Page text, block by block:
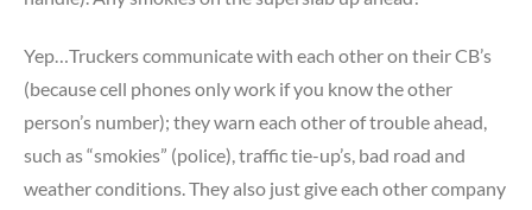
Yep…Truckers communicate with each other on their CB’s
(because cell phones only work if you know the other
person’s number); they warn each other of trouble ahead,
such as “smokies” (police), traffic tie-up’s, bad road and
weather conditions. They also just give each other company